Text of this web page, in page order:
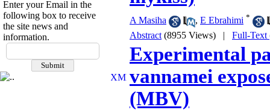
If you have any
questions or concerns, please
contact us by email
Enter your Email in the
following box to receive
the site news and
information.
A Masiha , E Ebrahimi *
Abstract (8955 Views) | Full-Text
Experimental
vannamei
(MBV)